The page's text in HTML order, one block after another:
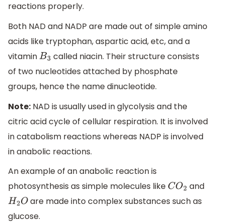
reactions properly.
Both NAD and NADP are made out of simple amino
acids like tryptophan, aspartic acid, etc, and a
vitaminB3 called niacin. Their structure consists
of two nucleotides attached by phosphate
groups, hence the name dinucleotide.
Note: NAD is usually used in glycolysis and the
citric acid cycle of cellular respiration. It is involved
in catabolism reactions whereas NADP is involved
in anabolic reactions.
An example of an anabolic reaction is
photosynthesis as simple molecules like CO2 and
H2O are made into complex substances such as
glucose.